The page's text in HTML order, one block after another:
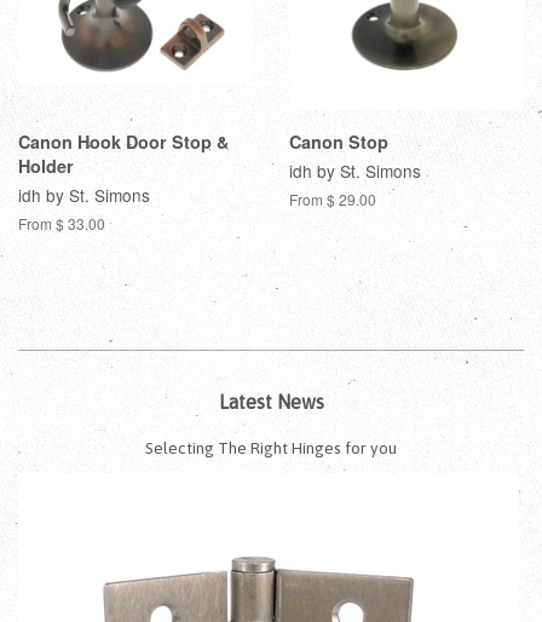
Canon Hook Door Stop &
Holder
idh by St. Simons
From $ 33.00
Canon Stop
idh by St. Simons
From $ 29.00
Latest News
Selecting The Right Hinges for you